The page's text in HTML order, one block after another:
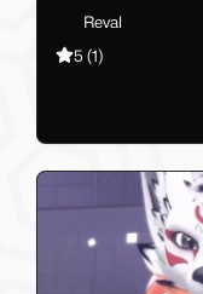
Reval
5 (1)